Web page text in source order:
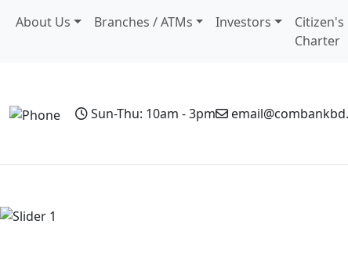
About Us Branches / ATMs Investors
Citizen's
Charter
Sun-Thu: 10am - 3pm